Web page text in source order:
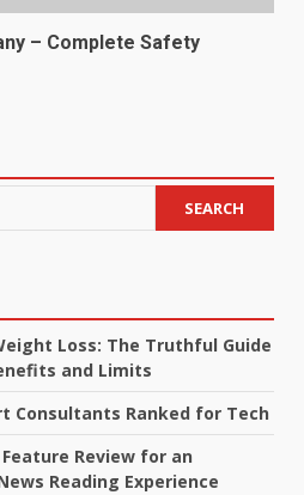
– Complete Safety
SEARCH
Loss: The Truthful Guide
and Limits
Consultants Ranked for Tech
Review for an
Reading Experience